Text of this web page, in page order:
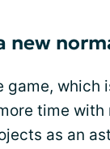
new
game, which
time
as an